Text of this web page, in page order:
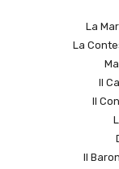
La
La
Il
Il
Il